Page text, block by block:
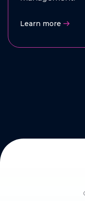
Learn more